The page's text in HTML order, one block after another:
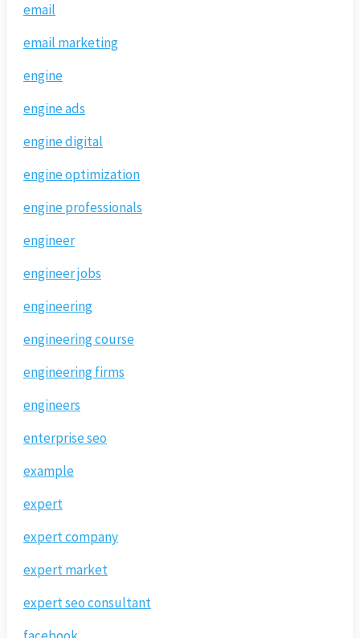
email
email marketing
engine
engine ads
engine digital
engine optimization
engine professionals
engineer
engineer jobs
engineering
engineering course
engineering firms
engineers
enterprise seo
example
expert
expert company
expert market
expert seo consultant